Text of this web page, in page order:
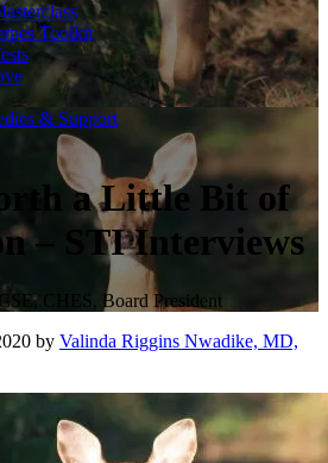
Toolkit
& Support
a Little Bit of
– STI Interviews
CHES, Board President
by Valinda Riggins Nwadike, MD,